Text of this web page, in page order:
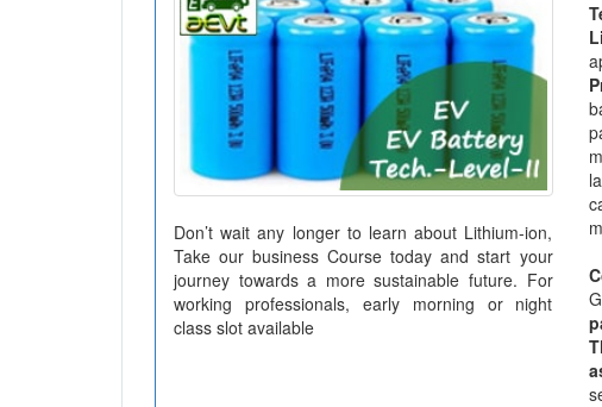
Don’t wait any longer to learn about Lithium-ion,
Take our business Course today and start your
journey towards a more sustainable future. For
working professionals, early morning or night
class slot available